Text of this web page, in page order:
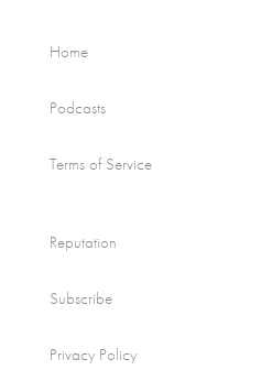
Home
Podcasts
Terms of Service
Reputation
Subscribe
Privacy Policy